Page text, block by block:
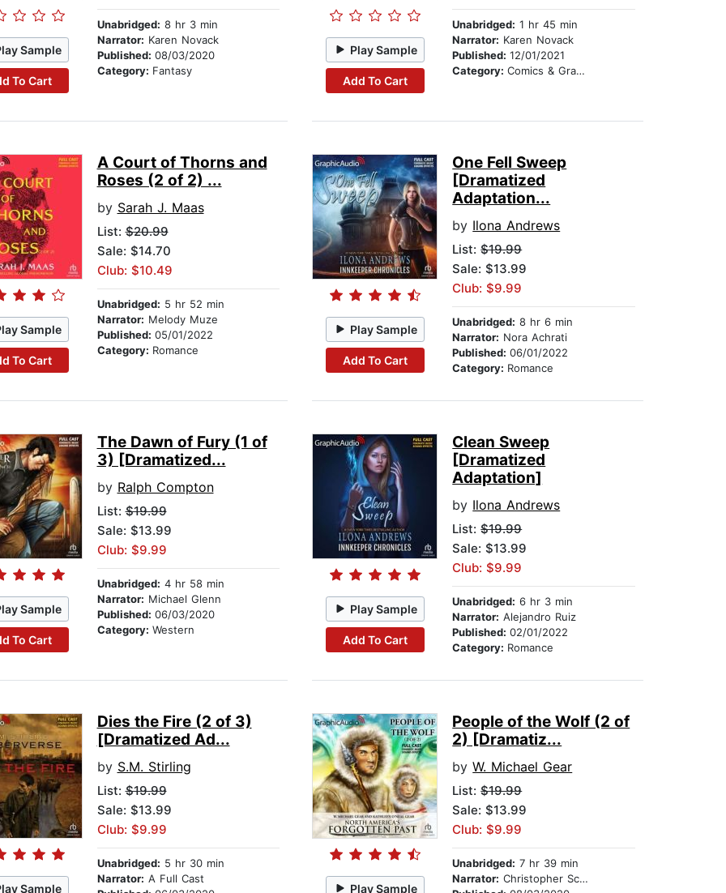
Sample
To Cart
Unabridged: 8 hr 3 min
Narrator: Karen Novack
Published: 08/03/2020
Category: Fantasy
Play Sample
Add To Cart
Unabridged: 1 hr 45 min
Narrator: Karen Novack
Published:12/01/2021
Category:Comics & Graphic Novels
Sample
To Cart
A Court of Thorns and
Roses (2 of 2) ...
by Sarah J. Maas
List:$20.99
Sale: $14.70
Club: $10.49
Unabridged: 5 hr 52 min
Narrator: Melody Muze
Published: 05/01/2022
Category: Romance
Play Sample
Add To Cart
One Fell Sweep
[Dramatized
Adaptation...
by Ilona Andrews
List:$19.99
Sale: $13.99
Club: $9.99
Unabridged: 8 hr 6 min
Narrator: Nora Achrati
Published:06/01/2022
Category: Romance
Sample
To Cart
The Dawn of Fury (1 of
3) [Dramatized...
by Ralph Compton
List:$19.99
Sale: $13.99
Club: $9.99
Unabridged: 4 hr 58 min
Narrator: Michael Glenn
Published: 06/03/2020
Category: Western
Play Sample
Add To Cart
Clean Sweep
[Dramatized
Adaptation]
by Ilona Andrews
List:$19.99
Sale: $13.99
Club: $9.99
Unabridged: 6 hr 3 min
Narrator: Alejandro Ruiz
Published:02/01/2022
Category: Romance
Sample
Dies the Fire (2 of 3)
[Dramatized Ad...
by S.M. Stirling
List:$19.99
Sale: $13.99
Club: $9.99
Unabridged: 5 hr 30 min
Narrator: A Full Cast
Play Sample
People of the Wolf (2 of
2) [Dramatiz...
byW. Michael Gear
List:$19.99
Sale: $13.99
Club: $9.99
Unabridged: 7 hr 39 min
Narrator: Christopher Scheeren